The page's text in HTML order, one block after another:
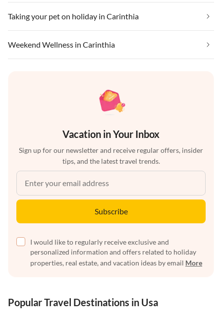
Taking your pet on holiday in Carinthia
Weekend Wellness in Carinthia
Vacation in Your Inbox
Sign up for our newsletter and receive regular offers, insider
tips, and the latest travel trends.
Subscribe
I would like to regularly receive exclusive and
personalized information and offers related to holiday
properties, real estate, and vacation ideas by email More
Popular Travel Destinations in Usa